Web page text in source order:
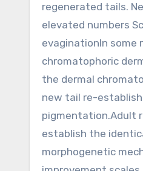
regenerated tails.
elevated numbers
evaginationIn some
chromatophoric
the dermal
new tail re-
pigmentation.Adult
establish the
morphogenetic